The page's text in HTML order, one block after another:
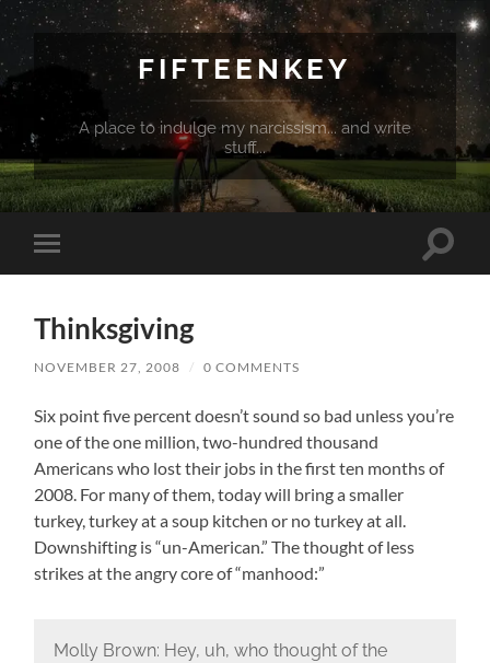
FIFTEENKEY
A place to indulge my narcissism... and write
stuff...
Toggle
mobile
Toggle
Thinksgiving
NOVEMBER 27, 2008 / 0 COMMENTS
Six point five percent doesn’t sound so bad unless you’re
one of the one million, two-hundred thousand
Americans who lost their jobs in the first ten months of
2008. For many of them, today will bring a smaller
turkey, turkey at a soup kitchen or no turkey at all.
Downshifting is “un-American.” The thought of less
strikes at the angry core of “manhood:”
Molly Brown: Hey, uh, who thought of the